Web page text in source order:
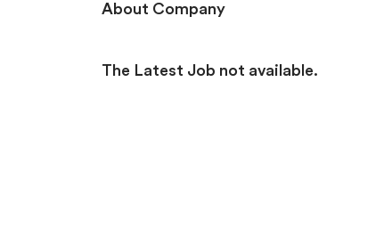
About Company
The Latest Job not available.